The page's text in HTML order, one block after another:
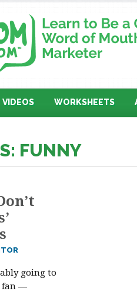
VIDEOS WORKSHEETS
FUNNY
going to
fan —